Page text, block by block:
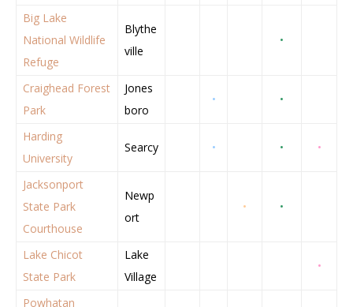
Big Lake
National Wildlife
Refuge
Blythe
ville
•
Craighead Forest
Park
Jones
boro
• •
Harding
University
Searcy • • •
Jacksonport
State Park
Courthouse
Newp
ort
• •
Lake Chicot
State Park
Lake
Village
•
Powhatan